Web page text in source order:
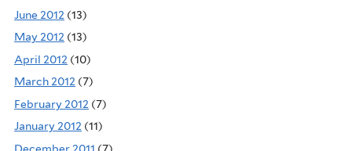
June 2012 (13)
May 2012 (13)
April 2012 (10)
March 2012 (7)
February 2012 (7)
January 2012 (11)
December 2011 (7)